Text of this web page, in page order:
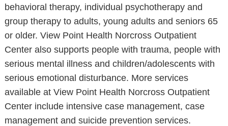
behavioral therapy, individual psychotherapy and
group therapy to adults, young adults and seniors 65
or older. View Point Health Norcross Outpatient
Center also supports people with trauma, people with
serious mental illness and children/adolescents with
serious emotional disturbance. More services
available at View Point Health Norcross Outpatient
Center include intensive case management, case
management and suicide prevention services.